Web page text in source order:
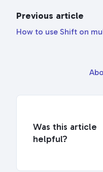
Previous article
How to use Shift on
Was this article
helpful?